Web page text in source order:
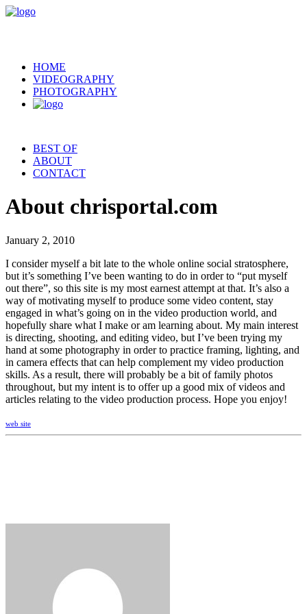
HOME
VIDEOGRAPHY
PHOTOGRAPHY
BEST OF
ABOUT
CONTACT
About chrisportal.com
January 2, 2010
I consider myself a bit late to the whole online social stratosphere,
but it’s something I’ve been wanting to do in order to “put myself
out there”, so this site is my most earnest attempt at that. It’s also a
way of motivating myself to produce some video content, stay
engaged in what’s going on in the video production world, and
hopefully share what I make or am learning about. My main interest
is directing, shooting, and editing video, but I’ve been trying my
hand at some photography in order to practice framing, lighting, and
in camera effects that can help complement my video production
skills. As a result, there will probably be a bit of family photos
throughout, but my intent is to offer up a good mix of videos and
articles relating to the video production process. Hope you enjoy!
web site